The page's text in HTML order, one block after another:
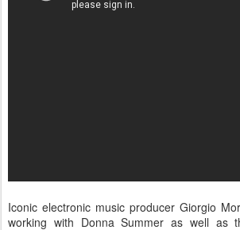
Iconic electronic music producer Giorgio
working with Donna Summer as well as